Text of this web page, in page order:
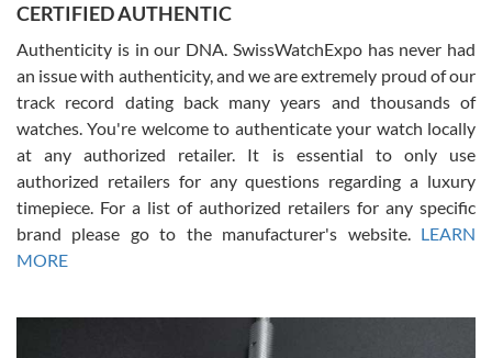
questions and the item was just like the photo and the video call.
Russ D
7/30/2026
Amazing selection, competitive prices, great overall experience.
David R. was fantastic to work with. Patient and understanding.
This was my first watch and experience with them but won’t be my
CERTIFIED AUTHENTIC
Authenticity is in our DNA. SwissWatchExpo has never had
an issue with authenticity, and we are extremely proud of our
track record dating back many years and thousands of
watches. You're welcome to authenticate your watch locally
at any authorized retailer. It is essential to only use
authorized retailers for any questions regarding a luxury
timepiece. For a list of authorized retailers for any specific
brand please go to the manufacturer's website. LEARN
MORE